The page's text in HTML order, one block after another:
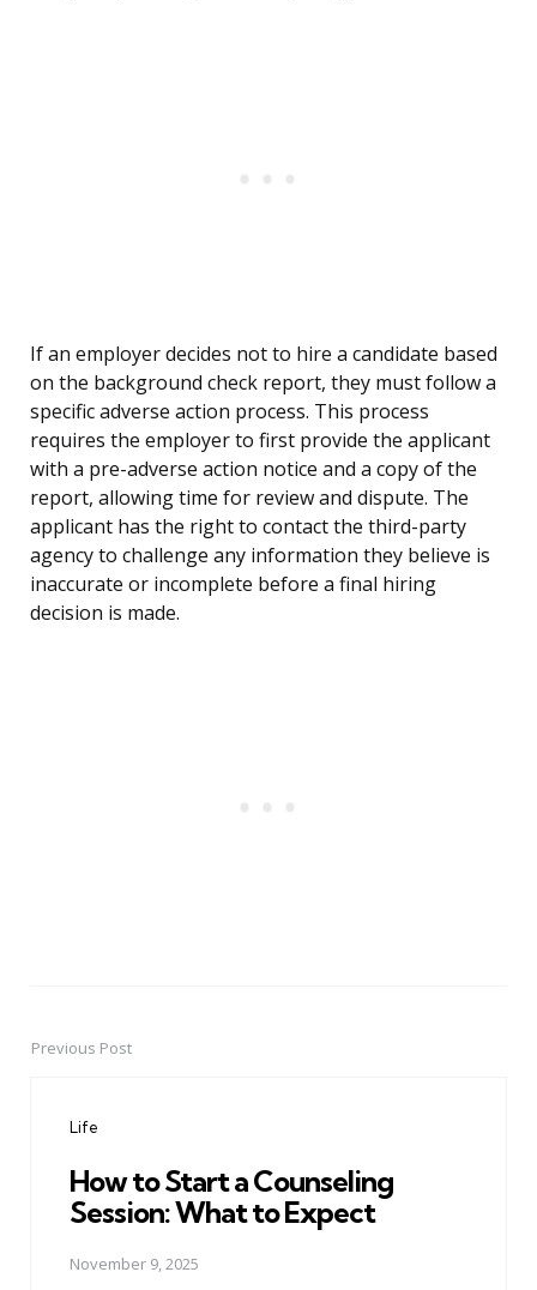
If an employer decides not to hire a candidate based
on the background check report, they must follow a
specific adverse action process. This process
requires the employer to first provide the applicant
with a pre-adverse action notice and a copy of the
report, allowing time for review and dispute. The
applicant has the right to contact the third-party
agency to challenge any information they believe is
inaccurate or incomplete before a final hiring
decision is made.
PostPrevious Post
Life
How to Start a Counseling
Session: What to Expect
November 9, 2025